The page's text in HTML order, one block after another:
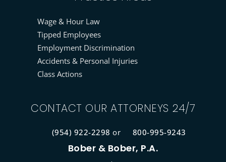
Wage & Hour Law
Tipped Employees
Employment Discrimination
Accidents & Personal Injuries
Class Actions
CONTACT OUR ATTORNEYS 24/7
(954) 922-2298 or 800-995-9243
Bober & Bober, P.A.